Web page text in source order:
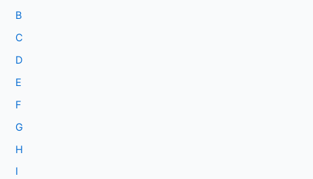
B
C
D
E
F
G
H
I